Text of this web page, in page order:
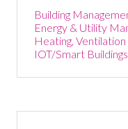
Building
Energy & Utility
Heating,
IOT/Smart Buildings